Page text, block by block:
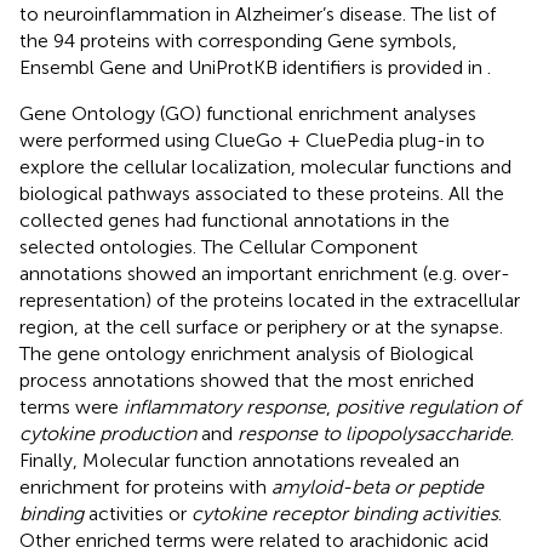
to neuroinflammation in Alzheimer’s disease. The list of
the 94 proteins with corresponding Gene symbols,
Ensembl Gene and UniProtKB identifiers is provided in
Gene Ontology (GO) functional enrichment analyses
were performed using ClueGo + CluePedia plug-in to
explore the cellular localization, molecular functions and
biological pathways associated to these proteins. All the
collected genes had functional annotations in the
selected ontologies. The Cellular Component
annotations showed an important enrichment (e.g. over-
representation) of the proteins located in the extracellular
region, at the cell surface or periphery or at the synapse.
The gene ontology enrichment analysis of Biological
process annotations showed that the most enriched
terms were inflammatory response, positive regulation of
cytokine productionand response to lipopolysaccharide.
Finally, Molecular function annotations revealed an
enrichment for proteins with amyloid-beta or peptide
bindingactivities or cytokine receptor binding activities.
Other enriched terms were related to arachidonic acid